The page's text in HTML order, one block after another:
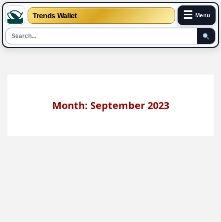
Trends Wallet ☰ Menu
Month: September 2023